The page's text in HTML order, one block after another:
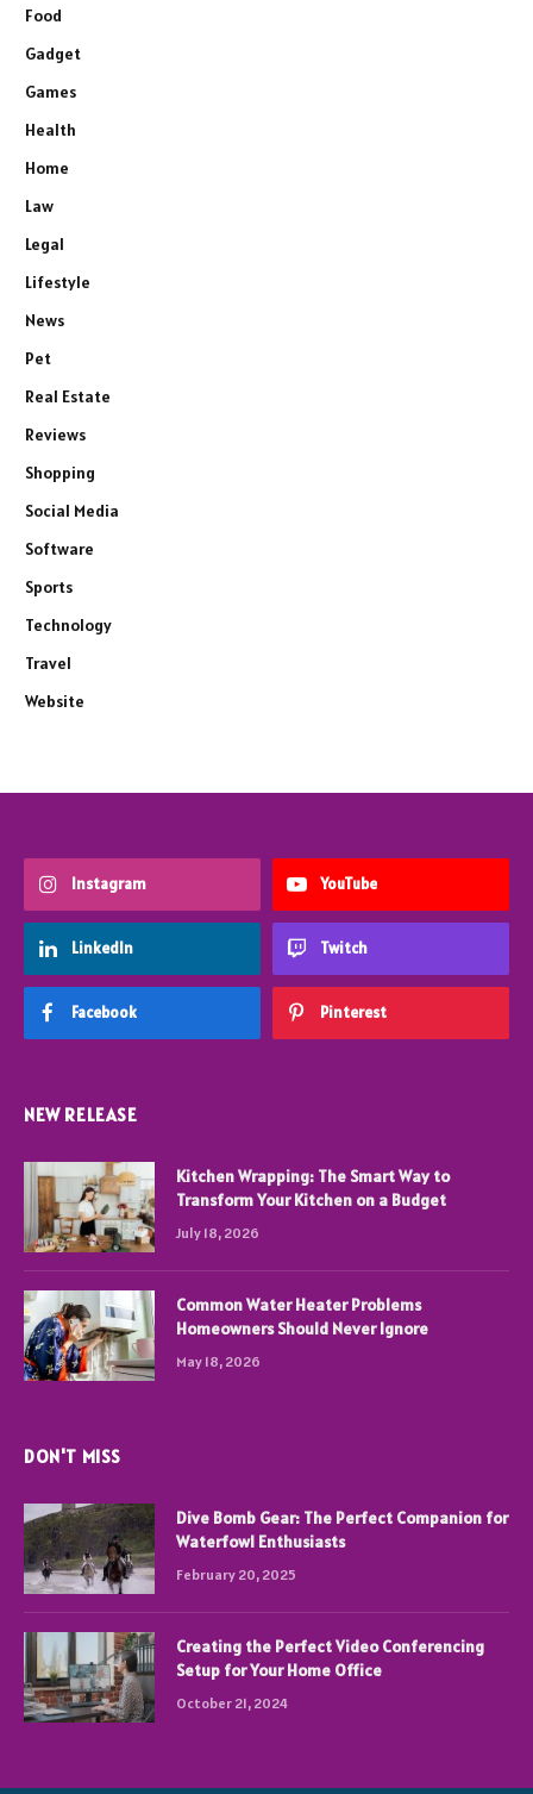
Food
Gadget
Games
Health
Home
Law
Legal
Lifestyle
News
Pet
Real Estate
Reviews
Shopping
Social Media
Software
Sports
Technology
Travel
Website
Instagram YouTube
LinkedIn Twitch
Facebook Pinterest
NEW RELEASE
Kitchen Wrapping: The Smart Way to
Transform Your Kitchen on a Budget
July 18, 2026
Common Water Heater Problems
Homeowners Should Never Ignore
May 18, 2026
DON'T MISS
Dive Bomb Gear: The Perfect Companion for
Waterfowl Enthusiasts
February 20, 2025
Creating the Perfect Video Conferencing
Setup for Your Home Office
October 21, 2024